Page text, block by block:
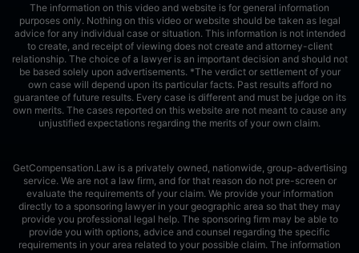
The information on this video and website is for general information
purposes only. Nothing on this video or website should be taken as legal
advice for any individual case or situation. This information is not intended
to create, and receipt of viewing does not create and attorney-client
relationship. The choice of a lawyer is an important decision and should not
be based solely upon advertisements. *The verdict or settlement of your
own case will depend upon its particular facts. Past results afford no
guarantee of future results. Every case is different and must be judge on its
own merits. The cases reported on this website are not meant to cause any
unjustified expectations regarding the merits of your own claim.
GetCompensation.Law is a privately owned, nationwide, group-advertising
service. We are not a law firm, and for that reason do not pre-screen or
evaluate the requirements of your claim. We provide your information
directly to a sponsoring lawyer in your geographic area so that they may
provide you professional legal help. The sponsoring firm may be able to
provide you with options, advice and counsel regarding the specific
requirements in your area related to your possible claim. The information